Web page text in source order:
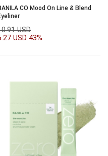
CO Mood On Line & Blend
USD
USD 43%